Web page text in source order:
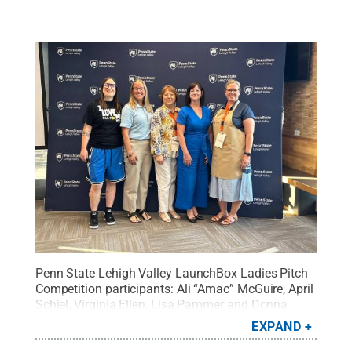
Penn State Lehigh Valley LaunchBox Ladies Pitch
Competition participants: Ali “Amac” McGuire, April
Schiel, Virginia Ellen, Lisa Pammer and Donna
All Rights Reserved.
EXPAND